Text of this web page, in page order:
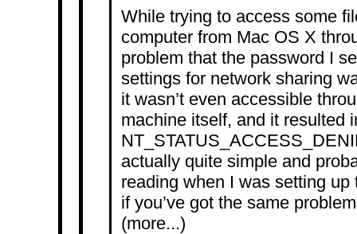
While trying to access some
computer from Mac OS X
problem that the password I
settings for network sharing
it wasn’t even accessible
machine itself, and it resulted
actually quite simple and
reading when I was setting
if you’ve got the same
(more...)